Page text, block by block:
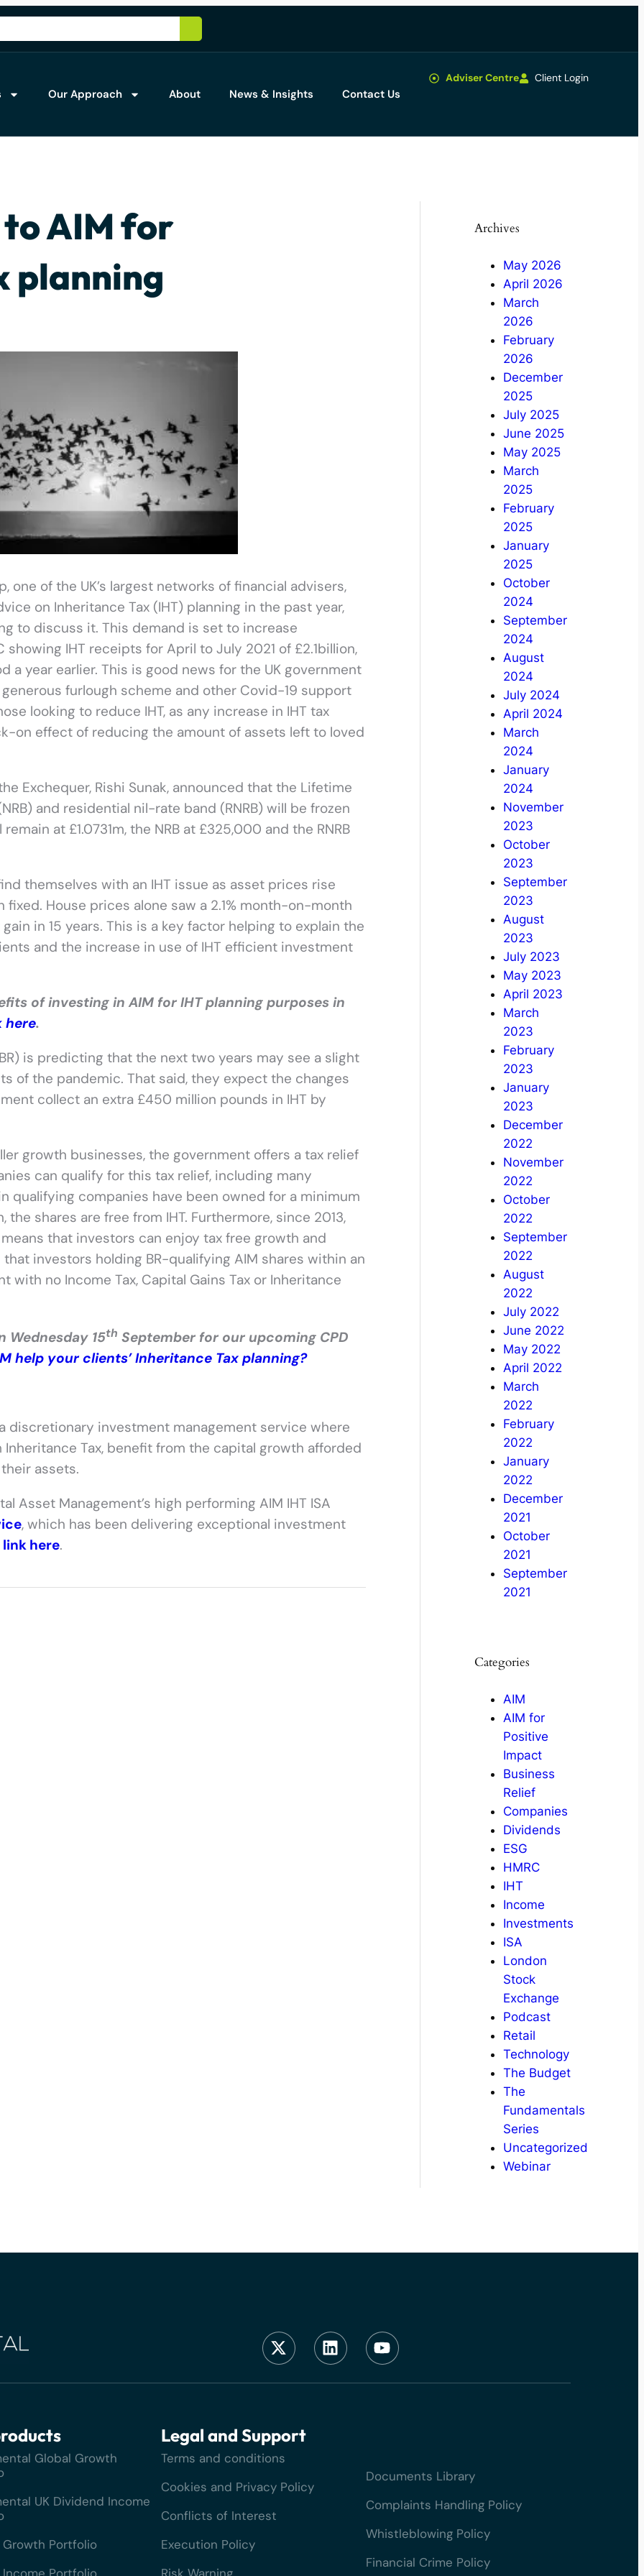
Our Approach About News & Insights Contact Us
Adviser Centre Client Login
AIM for
planning
of the UK’s largest networks of financial advisers,
on Inheritance Tax (IHT) planning in the past year,
to discuss it. This demand is set to increase
IHT receipts for April to July 2021 of £2.1billion,
year earlier. This is good news for the UK government
furlough scheme and other Covid-19 support
looking to reduce IHT, as any increase in IHT tax
on effect of reducing the amount of assets left to loved
Exchequer, Rishi Sunak, announced that the Lifetime
and residential nil-rate band (RNRB) will be frozen
at £1.0731m, the NRB at £325,000 and the RNRB
themselves with an IHT issue as asset prices rise
House prices alone saw a 2.1% month-on-month
in 15 years. This is a key factor helping to explain the
and the increase in use of IHT efficient investment
of investing in AIM for IHT planning purposes in
here.
is predicting that the next two years may see a slight
of the pandemic. That said, they expect the changes
collect an extra £450 million pounds in IHT by
growth businesses, the government offers a tax relief
can qualify for this tax relief, including many
qualifying companies have been owned for a minimum
shares are free from IHT. Furthermore, since 2013,
that investors can enjoy tax free growth and
investors holding BR-qualifying AIM shares within an
no Income Tax, Capital Gains Tax or Inheritance
Wednesday 15th September for our upcoming CPD
help your clients’ Inheritance Tax planning?
discretionary investment management service where
Tax, benefit from the capital growth afforded
assets.
Asset Management’s high performing AIM IHT ISA
, which has been delivering exceptional investment
link here.
Archives
May 2026
April 2026
March
2026
February
2026
December
2025
July 2025
June 2025
May 2025
March
2025
February
2025
January
2025
October
2024
September
2024
August
2024
July 2024
April 2024
March
2024
January
2024
November
2023
October
2023
September
2023
August
2023
July 2023
May 2023
April 2023
March
2023
February
2023
January
2023
December
2022
November
2022
October
2022
September
2022
August
2022
July 2022
June 2022
May 2022
April 2022
March
2022
February
2022
January
2022
December
2021
October
2021
September
2021
Categories
AIM
AIM for
Positive
Impact
Business
Relief
Companies
Dividends
ESG
HMRC
IHT
Income
Investments
ISA
London
Stock
Exchange
Podcast
Retail
Technology
The Budget
The
Fundamentals
Series
Uncategorized
Webinar
Global Growth
UK Dividend Income
Growth Portfolio
Legal and Support
Terms and conditions
Cookies and Privacy Policy
Conflicts of Interest
Execution Policy
Documents Library
Complaints Handling Policy
Whistleblowing Policy
Financial Crime Policy